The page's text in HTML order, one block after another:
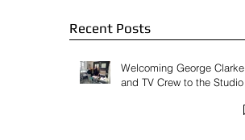
Recent Posts
Welcoming George Clarke
and TV Crew to the Studio